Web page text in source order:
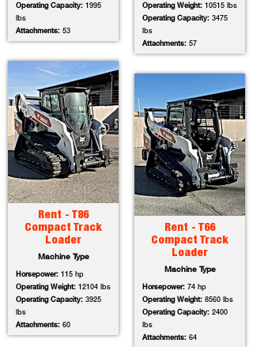
Operating Capacity: 1995
lbs
Attachments: 53
Rent - T86
Compact Track
Loader
Machine Type
Horsepower: 115 hp
Operating Weight: 12104 lbs
Operating Capacity: 3925
lbs
Attachments: 60
Operating Weight: 10515 lbs
Operating Capacity: 3475
lbs
Attachments: 57
Rent - T66
Compact Track
Loader
Machine Type
Horsepower: 74 hp
Operating Weight: 8560 lbs
Operating Capacity: 2400
lbs
Attachments: 64